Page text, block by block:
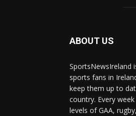
ABOUT US
SportsNewsIreland
sports fans in
keep them up to
country. Every
levels of GAA,